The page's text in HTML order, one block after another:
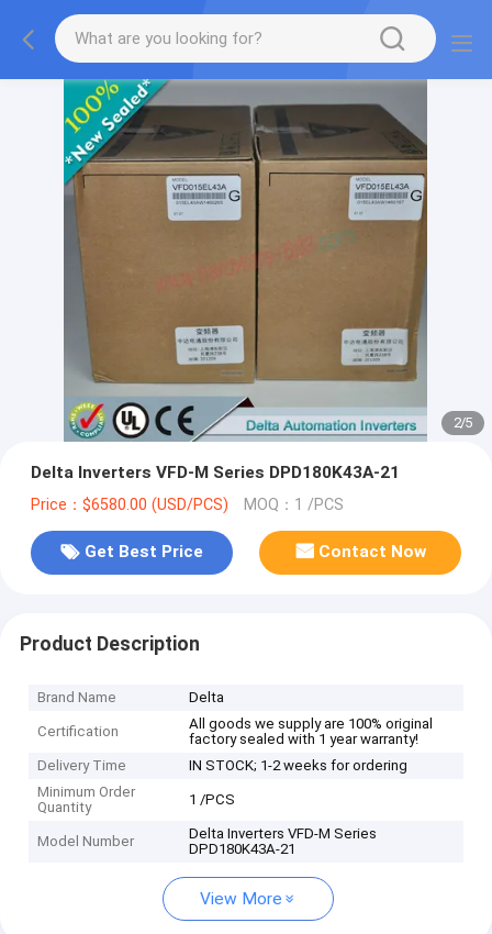
2/5
Delta Inverters VFD-M Series DPD180K43A-21
Price：$6580.00 (USD/PCS) MOQ：1 /PCS
Get Best Price Contact Now
Product Description
Brand Name Delta
Certification
All goods we supply are 100% original
factory sealed with 1 year warranty!
Delivery Time
IN STOCK; 1-2 weeks for ordering
Minimum Order
Quantity
1 /PCS
Model Number
Delta Inverters VFD-M Series
DPD180K43A-21
View More